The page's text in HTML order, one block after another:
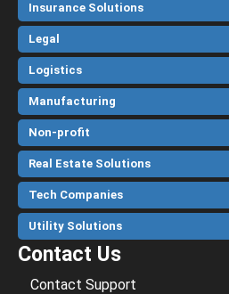
Insurance Solutions
Legal
Logistics
Manufacturing
Non-profit
Real Estate Solutions
Tech Companies
Utility Solutions
Contact Us
Contact Support